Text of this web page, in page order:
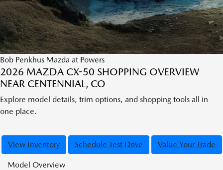
Bob Penkhus Mazda at Powers
2026 MAZDA CX-50 SHOPPING OVERVIEW
NEAR CENTENNIAL, CO
Explore model details, trim options, and shopping tools all in
one place.
View Inventory Schedule Test Drive Value Your Trade
Model Overview